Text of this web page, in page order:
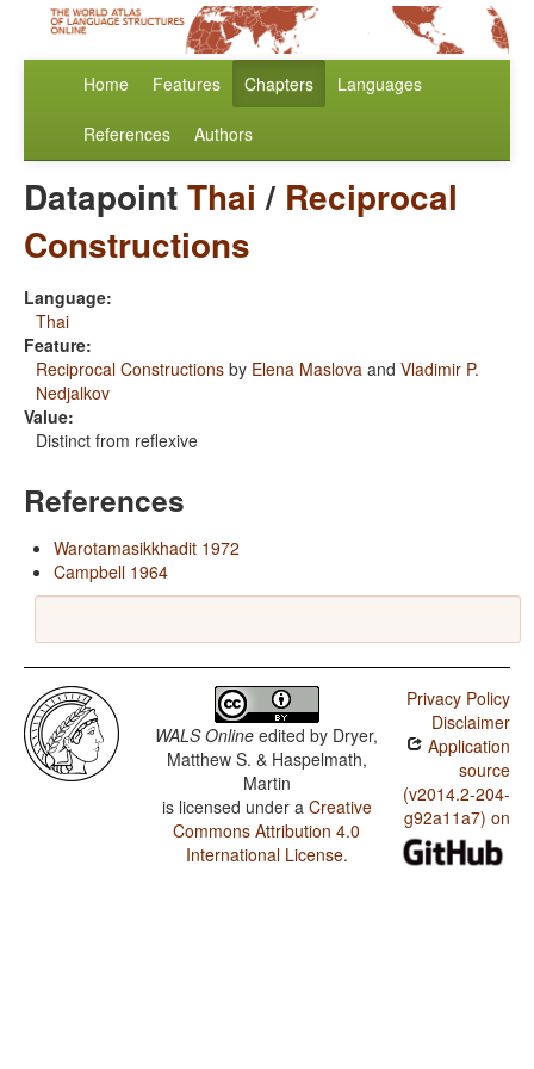
Home Features Chapters Languages
References Authors
DatapointThai / Reciprocal
Constructions
Language:
Thai
Feature:
Reciprocal Constructions by Elena Maslova and Vladimir P.
Nedjalkov
Value:
Distinct from reflexive
References
Warotamasikkhadit 1972
Campbell 1964
WALS Online edited by Dryer,
Matthew S. & Haspelmath,
Martin
is licensed under a Creative
Commons Attribution 4.0
International License.
Privacy Policy
Disclaimer
Application
source
(v2014.2-204-
g92a11a7) on